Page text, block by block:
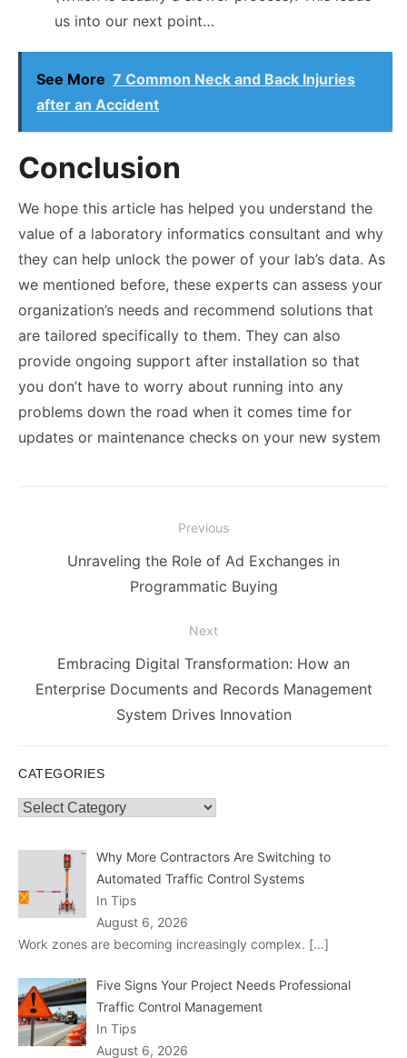
us into our next point…
See More 7 Common Neck and Back Injuries
after an Accident
Conclusion
We hope this article has helped you understand the
value of a laboratory informatics consultant and why
they can help unlock the power of your lab’s data. As
we mentioned before, these experts can assess your
organization’s needs and recommend solutions that
are tailored specifically to them. They can also
provide ongoing support after installation so that
you don’t have to worry about running into any
problems down the road when it comes time for
updates or maintenance checks on your new system
navigation
Previous
PreviousUnraveling the Role of Ad Exchanges in
Programmatic Buying
Next
Next
post:
Embracing Digital Transformation: How an
Enterprise Documents and Records Management
System Drives Innovation
CATEGORIES
Categories
Why More Contractors Are Switching to
Automated Traffic Control Systems
In Tips
August 6, 2026
Work zones are becoming increasingly complex. […]
Five Signs Your Project Needs Professional
Traffic Control Management
In Tips
August 6, 2026